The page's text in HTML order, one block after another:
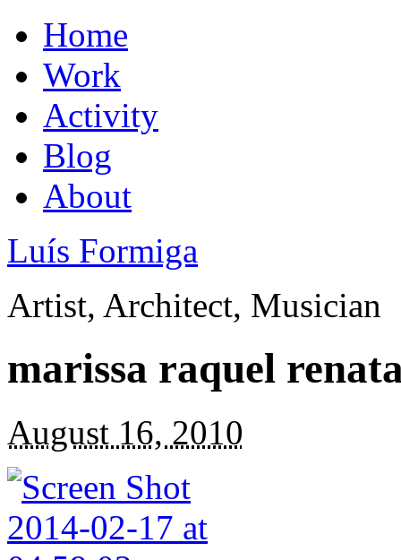
Home
Work
Activity
Blog
About
Luís Formiga
Artist, Architect, Musician
marissa raquel
August 16, 2010